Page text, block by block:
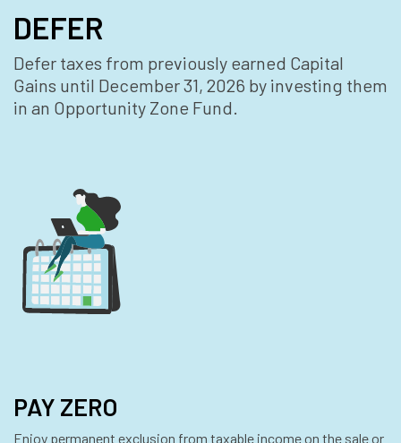
DEFER
Defer taxes from previously earned Capital
Gains until December 31, 2026 by investing them
in an Opportunity Zone Fund.
PAY ZERO
Enjoy permanent exclusion from taxable income on the sale or